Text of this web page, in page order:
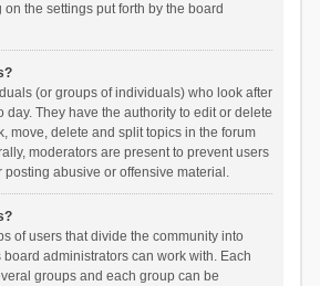
the settings put forth by the board
(or groups of individuals) who look after
day. They have the authority to edit or delete
move, delete and split topics in the forum
moderators are present to prevent users
posting abusive or offensive material.
of users that divide the community into
administrators can work with. Each
groups and each group can be